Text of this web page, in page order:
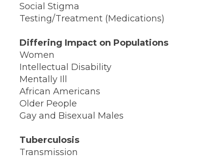
Social Stigma
Testing/Treatment (Medications)
Differing Impact on Populations
Women
Intellectual Disability
Mentally Ill
African Americans
Older People
Gay and Bisexual Males
Tuberculosis
Transmission